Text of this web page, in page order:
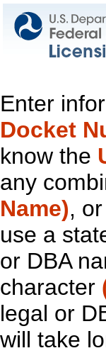
Enter
Docket
know the
any
Name), or
use a
or DBA
character
legal or
will take